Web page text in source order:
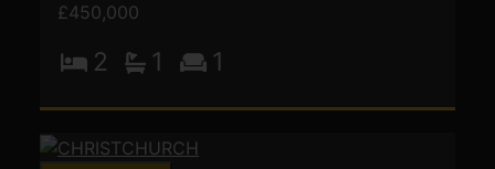
£450,000
2 1 1